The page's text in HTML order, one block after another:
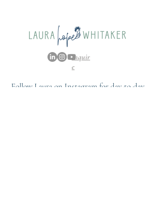
Inquir
e
Follow Laura on Instagram for day-to-day